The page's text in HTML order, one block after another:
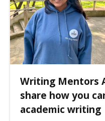
Writing Mentors
share how you
academic writing